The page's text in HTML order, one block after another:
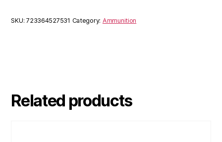
SKU:723364527531 Category: Ammunition
Related products